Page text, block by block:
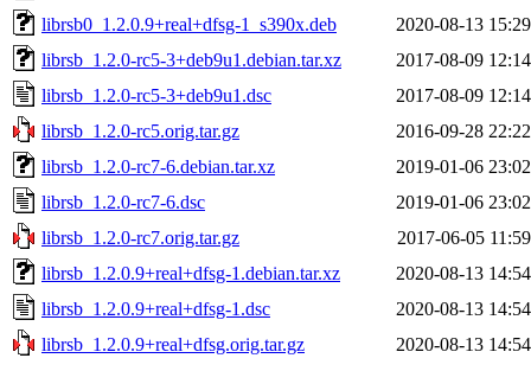
librsb0_1.2.0.9+real+dfsg-1_s390x.deb
2020-08-13 15:29
librsb_1.2.0-rc5-3+deb9u1.debian.tar.xz
2017-08-09 12:14
librsb_1.2.0-rc5-3+deb9u1.dsc
2017-08-09 12:14
librsb_1.2.0-rc5.orig.tar.gz
2016-09-28 22:22
librsb_1.2.0-rc7-6.debian.tar.xz
2019-01-06 23:02
librsb_1.2.0-rc7-6.dsc
2019-01-06 23:02
librsb_1.2.0-rc7.orig.tar.gz
2017-06-05 11:59
librsb_1.2.0.9+real+dfsg-1.debian.tar.xz
2020-08-13 14:54
librsb_1.2.0.9+real+dfsg-1.dsc
2020-08-13 14:54
librsb_1.2.0.9+real+dfsg.orig.tar.gz
2020-08-13 14:54